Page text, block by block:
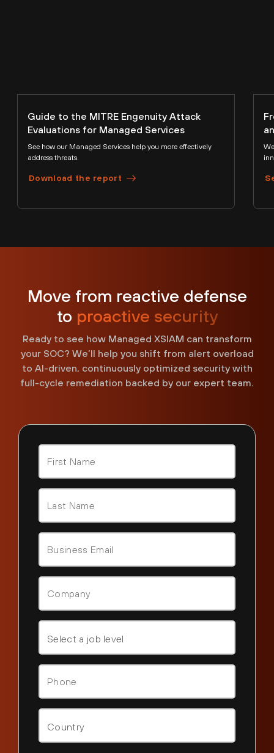
Guide to the MITRE Engenuity Attack
Evaluations for Managed Services
See how our Managed Services help you more effectively
address threats.
Download the report
Move from reactive defense
to proactive security
Ready to see how Managed XSIAM can transform
your SOC? We’ll help you shift from alert overload
to AI-driven, continuously optimized security with
full-cycle remediation backed by our expert team.